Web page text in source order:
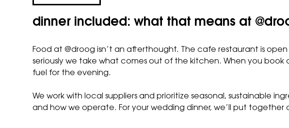
dinner included: what that means at
Food at @droog isn’t an afterthought. The cafe restaurant is
seriously we take what comes out of the kitchen. When you
fuel for the evening.
We work with local suppliers and prioritize seasonal, sustainable
and how we operate. For your wedding dinner, we’ll put